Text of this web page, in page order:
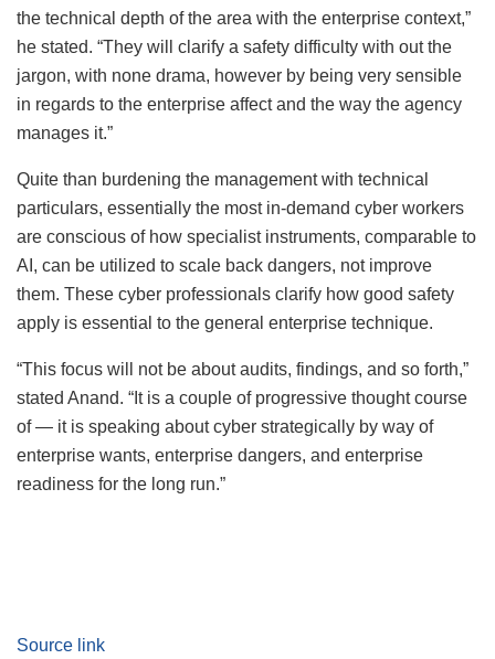
the technical depth of the area with the enterprise context,”
he stated. “They will clarify a safety difficulty with out the
jargon, with none drama, however by being very sensible
in regards to the enterprise affect and the way the agency
manages it.”
Quite than burdening the management with technical
particulars, essentially the most in-demand cyber workers
are conscious of how specialist instruments, comparable to
AI, can be utilized to scale back dangers, not improve
them. These cyber professionals clarify how good safety
apply is essential to the general enterprise technique.
“This focus will not be about audits, findings, and so forth,”
stated Anand. “It is a couple of progressive thought course
of — it is speaking about cyber strategically by way of
enterprise wants, enterprise dangers, and enterprise
readiness for the long run.”
Source link